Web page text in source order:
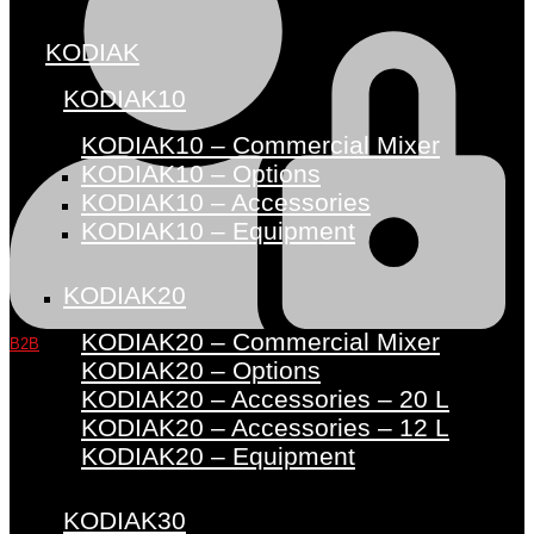
B2B
KODIAK
KODIAK10
KODIAK10 – Commercial Mixer
KODIAK10 – Options
KODIAK10 – Accessories
KODIAK10 – Equipment
KODIAK20
KODIAK20 – Commercial Mixer
KODIAK20 – Options
KODIAK20 – Accessories – 20 L
KODIAK20 – Accessories – 12 L
KODIAK20 – Equipment
KODIAK30